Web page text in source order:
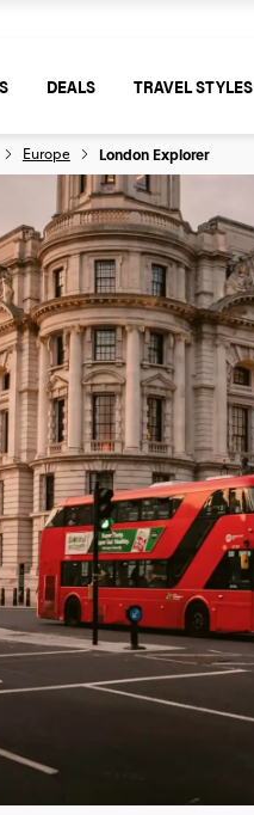
DEALS TRAVEL STYLES
Europe London Explorer